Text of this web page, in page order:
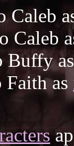
Caleb
Caleb
Buffy
as